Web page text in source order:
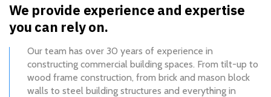
We provide experience and expertise
you can rely on.
Our team has over 30 years of experience in
constructing commercial building spaces. From tilt-up to
wood frame construction, from brick and mason block
walls to steel building structures and everything in